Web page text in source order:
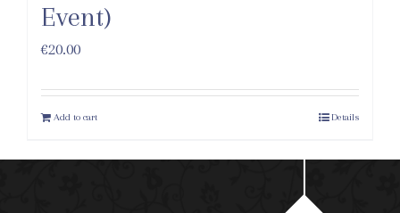
Event)
€20.00
Add to cart Details